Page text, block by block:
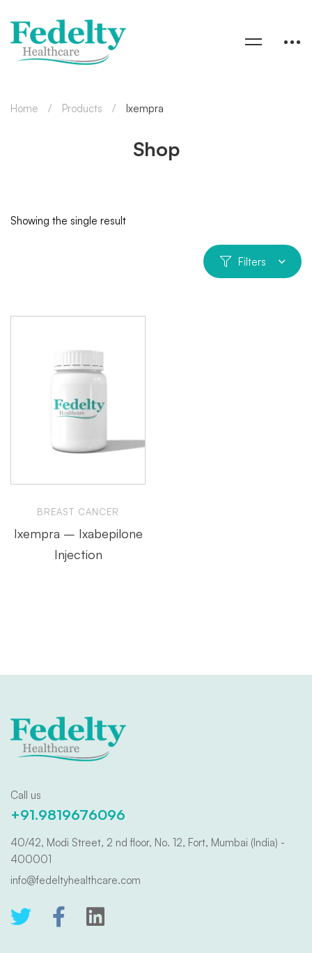
Shop
Home Products Ixempra
Showing the single result
Filters
BREAST CANCER
Ixempra – Ixabepilone
Injection
Call us
+91.9819676096
40/42, Modi Street, 2 nd floor, No. 12, Fort, Mumbai (India) -
400001
info@fedeltyhealthcare.com